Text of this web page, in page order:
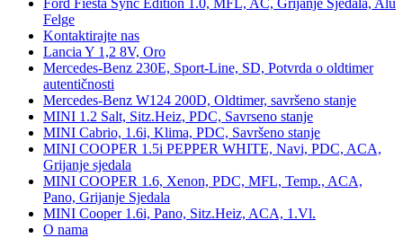
Ford Fiesta Sync Edition 1.0, MFL, AC, Grijanje Sjedala, Alu
Felge
Kontaktirajte nas
Lancia Y 1,2 8V, Oro
Mercedes-Benz 230E, Sport-Line, SD, Potvrda o oldtimer
autentičnosti
Mercedes-Benz W124 200D, Oldtimer, savršeno stanje
MINI 1.2 Salt, Sitz.Heiz, PDC, Savrseno stanje
MINI Cabrio, 1.6i, Klima, PDC, Savršeno stanje
MINI COOPER 1.5i PEPPER WHITE, Navi, PDC, ACA,
Grijanje sjedala
MINI COOPER 1.6, Xenon, PDC, MFL, Temp., ACA,
Pano, Grijanje Sjedala
MINI Cooper 1.6i, Pano, Sitz.Heiz, ACA, 1.Vl.
O nama